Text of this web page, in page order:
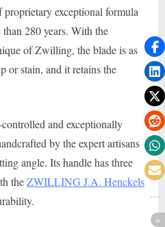
exceptional formula
than 280 years. With the
of Zwilling, the blade is as
or stain, and it retains the
and exceptionally
by the expert artisans
angle. Its handle has three
theZWILLING J.A. Henckels